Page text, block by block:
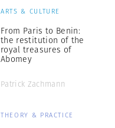
ARTS & CULTURE
From Paris to Benin:
the restitution of the
royal treasures of
Abomey
Patrick Zachmann
THEORY & PRACTICE